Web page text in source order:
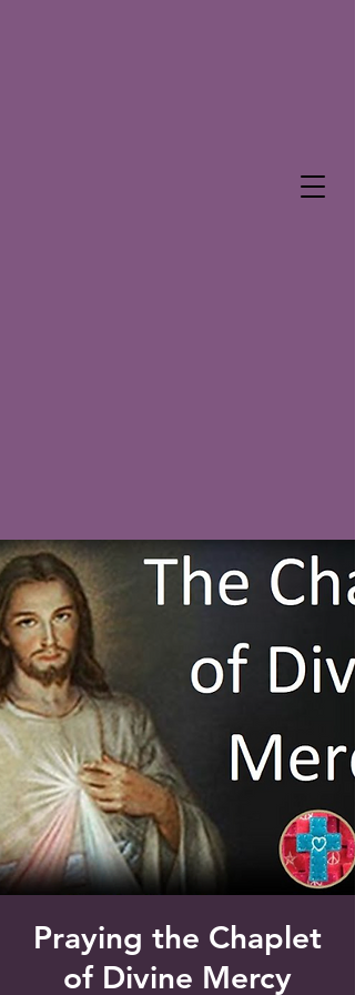
Saint Francis of Assisi
Church
Grove City, FL
Praying the Chaplet
of Divine Mercy